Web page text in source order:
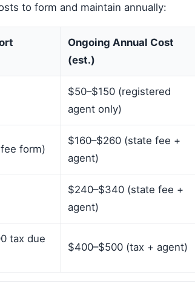
to form and maintain annually:
Ongoing Annual Cost
(est.)
$50–$150 (registered
agent only)
form)
$160–$260 (state fee +
agent)
$240–$340 (state fee +
agent)
tax due
$400–$500 (tax + agent)